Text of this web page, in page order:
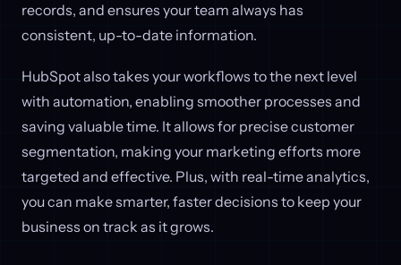
records, and ensures your team always has
consistent, up-to-date information.
HubSpot also takes your workflows to the next level
with automation, enabling smoother processes and
saving valuable time. It allows for precise customer
segmentation, making your marketing efforts more
targeted and effective. Plus, with real-time analytics,
you can make smarter, faster decisions to keep your
business on track as it grows.